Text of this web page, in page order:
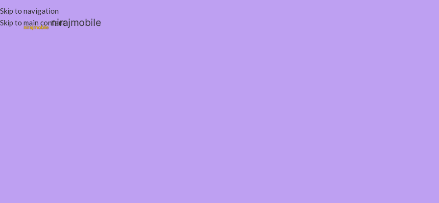
Skip to navigation
Skip to main contentnirajmobile